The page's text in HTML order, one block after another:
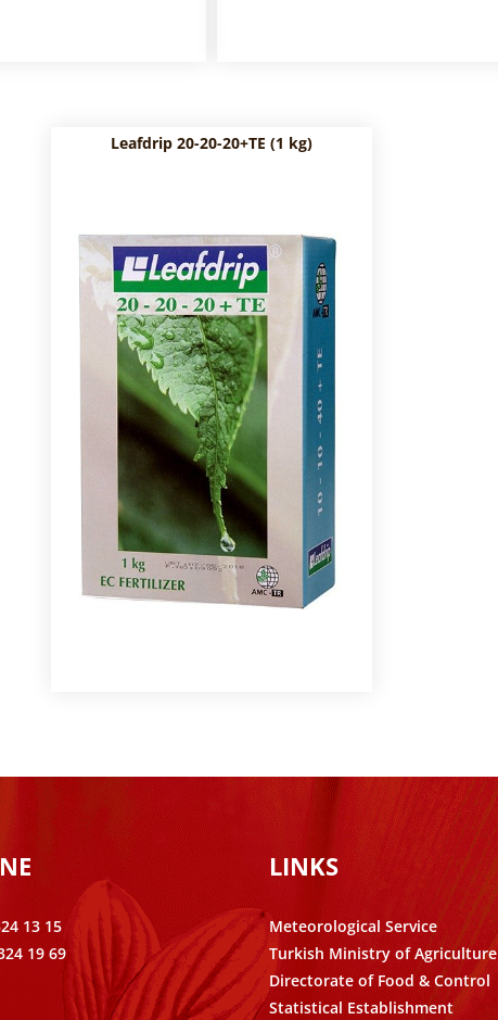
Leafdrip 20-20-20+TE (1 kg)
13 15
19 69
LINKS
Meteorological Service
Turkish Ministry of Agriculture
Directorate of Food & Control
Statistical Establishment